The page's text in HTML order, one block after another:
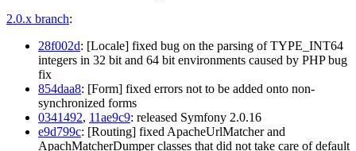
2.0.x branch:
28f002d: [Locale] fixed bug on the parsing of TYPE_INT64
integers in 32 bit and 64 bit environments caused by PHP bug
fix
854daa8: [Form] fixed errors not to be added onto non-
synchronized forms
0341492, 11ae9c9: released Symfony 2.0.16
e9d799c: [Routing] fixed ApacheUrlMatcher and
ApachMatcherDumper classes that did not take care of default